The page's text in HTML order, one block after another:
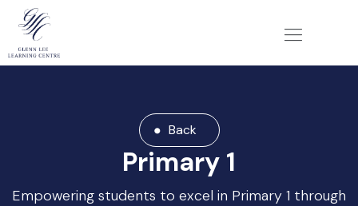
Back
Primary 1
Empowering students to excel in Primary 1 through